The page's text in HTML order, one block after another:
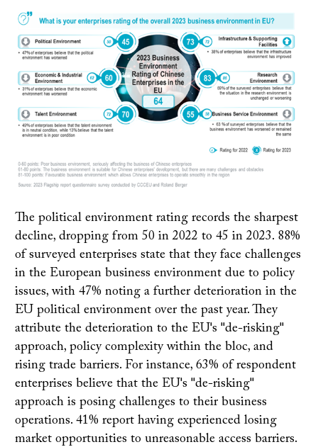
The political environment rating records the sharpest
decline, dropping from 50 in 2022 to 45 in 2023. 88%
of surveyed enterprises state that they face challenges
in the European business environment due to policy
issues, with 47% noting a further deterioration in the
EU political environment over the past year. They
attribute the deterioration to the EU's "de-risking"
approach, policy complexity within the bloc, and
rising trade barriers. For instance, 63% of respondent
enterprises believe that the EU's "de-risking"
approach is posing challenges to their business
operations. 41% report having experienced losing
market opportunities to unreasonable access barriers.